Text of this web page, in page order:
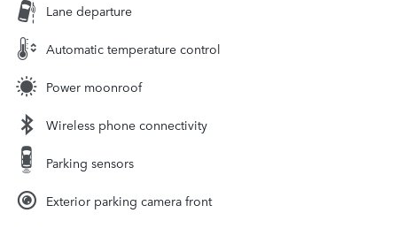
Lane departure
Automatic temperature control
Power moonroof
Wireless phone connectivity
Parking sensors
Exterior parking camera front